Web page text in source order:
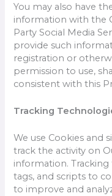
You may also have
information with the
Party Social Media
provide such
registration or
permission to use,
consistent with this
Tracking
We use Cookies and
track the activity on
information.
tags, and scripts to
to improve and